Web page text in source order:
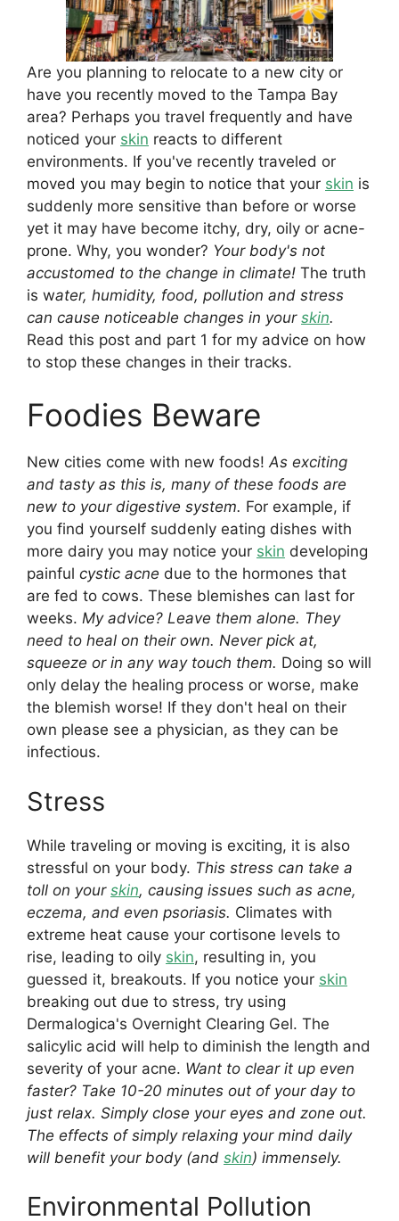
Are you planning to relocate to a new city or
have you recently moved to the Tampa Bay
area? Perhaps you travel frequently and have
noticed your skin reacts to different
environments. If you've recently traveled or
moved you may begin to notice that your skin is
suddenly more sensitive than before or worse
yet it may have become itchy, dry, oily or acne-
prone. Why, you wonder? Your body's not
accustomed to the change in climate! The truth
is water, humidity, food, pollution and stress
can cause noticeable changes in your skin.
Read this post and part 1 for my advice on how
to stop these changes in their tracks.
Foodies Beware
New cities come with new foods!As exciting
and tasty as this is, many of these foods are
new to your digestive system. For example, if
you find yourself suddenly eating dishes with
more dairy you may notice your skin developing
painful cystic acne due to the hormones that
are fed to cows. These blemishes can last for
weeks. My advice? Leave them alone. They
need to heal on their own. Never pick at,
squeeze or in any way touch them. Doing so will
only delay the healing process or worse, make
the blemish worse! If they don't heal on their
own please see a physician, as they can be
infectious.
Stress
While traveling or moving is exciting, it is also
stressful on your body. This stress can take a
toll on your skin, causing issues such as acne,
eczema, and even psoriasis. Climates with
extreme heat cause your cortisone levels to
rise, leading to oily skin, resulting in, you
guessed it, breakouts. If you notice your skin
breaking out due to stress, try using
Dermalogica's Overnight Clearing Gel. The
salicylic acid will help to diminish the length and
severity of your acne. Want to clear it up even
faster? Take 10-20 minutes out of your day to
just relax. Simply close your eyes and zone out.
The effects of simply relaxing your mind daily
will benefit your body (and skin) immensely.
Environmental Pollution